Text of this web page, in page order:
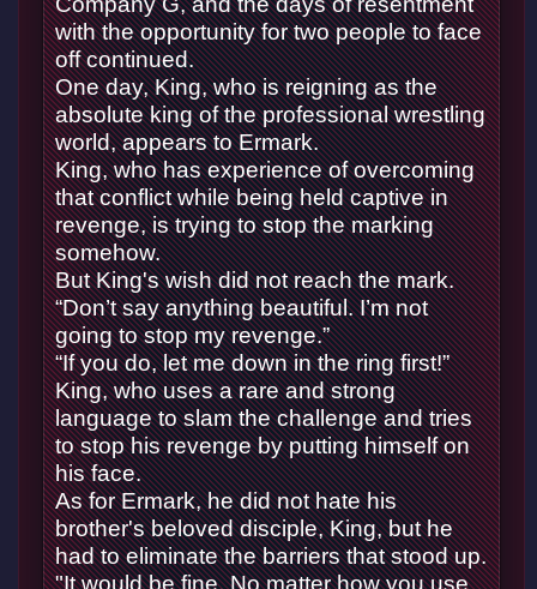
with the opportunity for two people to face
off continued.
One day, King, who is reigning as the
absolute king of the professional wrestling
world, appears to Ermark.
King, who has experience of overcoming
that conflict while being held captive in
revenge, is trying to stop the marking
somehow.
But King's wish did not reach the mark.
“Don’t say anything beautiful. I’m not
going to stop my revenge.”
“If you do, let me down in the ring first!”
King, who uses a rare and strong
language to slam the challenge and tries
to stop his revenge by putting himself on
his face.
As for Ermark, he did not hate his
brother's beloved disciple, King, but he
had to eliminate the barriers that stood up.
"It would be fine. No matter how you use